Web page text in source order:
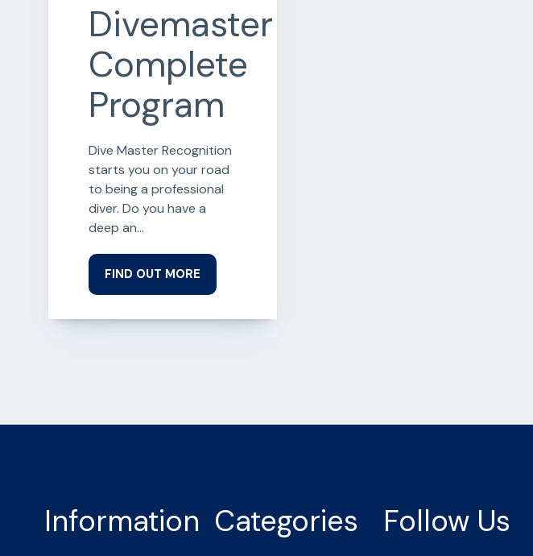
Divemaster
Complete
Program
Dive Master Recognition
starts you on your road
to being a professional
diver. Do you have a
deep an...
FIND OUT MORE
Information Categories Follow Us